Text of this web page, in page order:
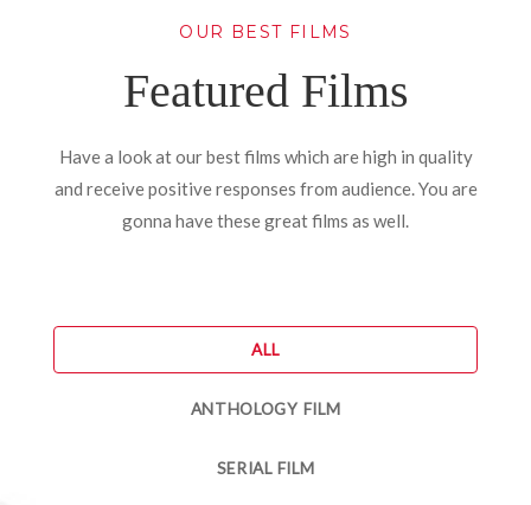
OUR BEST FILMS
Featured Films
Have a look at our best films which are high in quality
and receive positive responses from audience. You are
gonna have these great films as well.
ANTHOLOGY FILM
SERIAL FILM
ALL